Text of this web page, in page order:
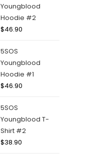
Youngblood
Hoodie #2
$46.90
5SOS
Youngblood
Hoodie #1
$46.90
5SOS
Youngblood T-
Shirt #2
$38.90